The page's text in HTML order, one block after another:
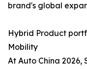
brand's global
Hybrid Product
Mobility
At Auto China 2026,